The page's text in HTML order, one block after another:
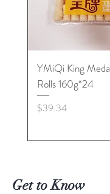
YMiQi King
Rolls 160g*24
Price
$39.34
Get to Know